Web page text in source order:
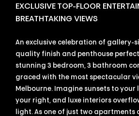
EXCLUSIVE TOP-FLOOR
BREATHTAKING VIEWS
An exclusive celebration of gallery-
quality finish and penthouse
stunning 3 bedroom, 3 bathroom
graced with the most spectacular
Melbourne. Imagine sunsets to your
your right, and luxe interiors
light. As one of just two apartments